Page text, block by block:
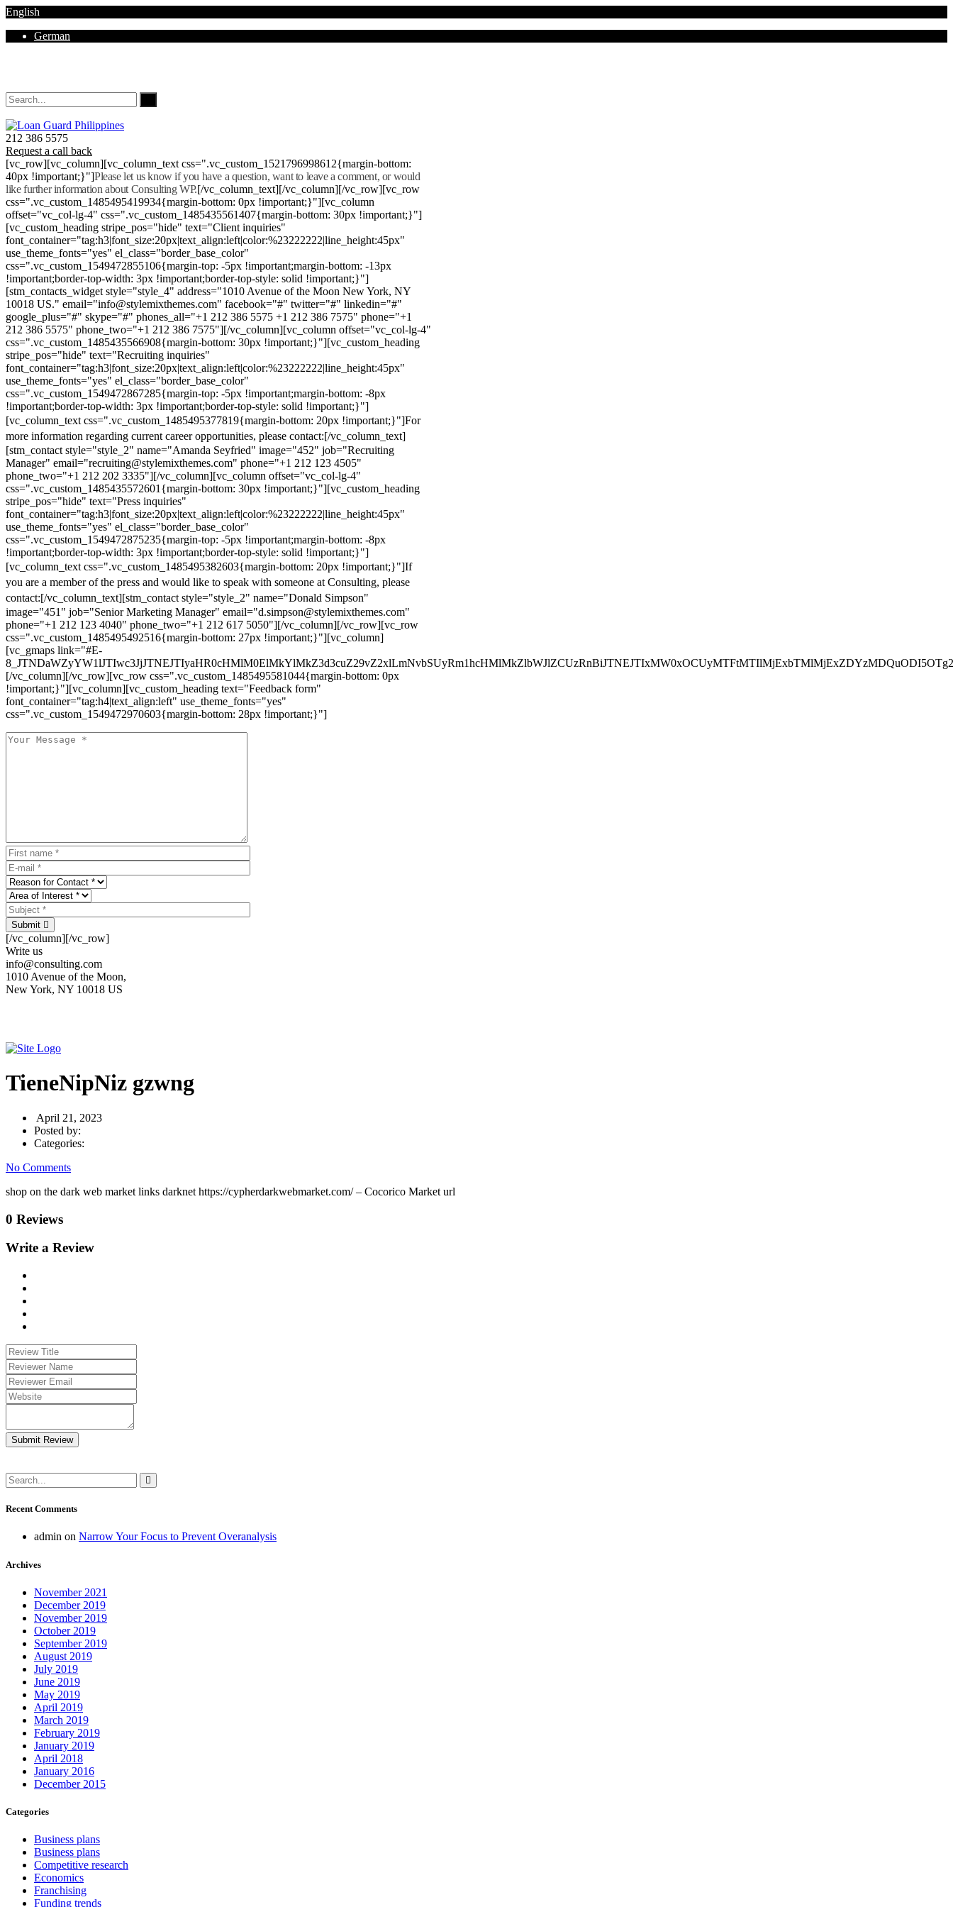
English
German
212 386 5575
Request a call back
[vc_row][vc_column][vc_column_text css=".vc_custom_1521796998612{margin-bottom:
40px !important;}"]Please let us know if you have a question, want to leave a comment, or would
like further information about Consulting WP.[/vc_column_text][/vc_column][/vc_row][vc_row
css=".vc_custom_1485495419934{margin-bottom: 0px !important;}"][vc_column
offset="vc_col-lg-4" css=".vc_custom_1485435561407{margin-bottom: 30px !important;}"]
[vc_custom_heading stripe_pos="hide" text="Client inquiries"
font_container="tag:h3|font_size:20px|text_align:left|color:%23222222|line_height:45px"
use_theme_fonts="yes" el_class="border_base_color"
css=".vc_custom_1549472855106{margin-top: -5px !important;margin-bottom: -13px
!important;border-top-width: 3px !important;border-top-style: solid !important;}"]
[stm_contacts_widget style="style_4" address="1010 Avenue of the Moon New York, NY
10018 US." email="info@stylemixthemes.com" facebook="#" twitter="#" linkedin="#"
google_plus="#" skype="#" phones_all="+1 212 386 5575 +1 212 386 7575" phone="+1
212 386 5575" phone_two="+1 212 386 7575"][/vc_column][vc_column offset="vc_col-lg-4"
css=".vc_custom_1485435566908{margin-bottom: 30px !important;}"][vc_custom_heading
stripe_pos="hide" text="Recruiting inquiries"
font_container="tag:h3|font_size:20px|text_align:left|color:%23222222|line_height:45px"
use_theme_fonts="yes" el_class="border_base_color"
css=".vc_custom_1549472867285{margin-top: -5px !important;margin-bottom: -8px
!important;border-top-width: 3px !important;border-top-style: solid !important;}"]
[vc_column_text css=".vc_custom_1485495377819{margin-bottom: 20px !important;}"]For
more information regarding current career opportunities, please contact:[/vc_column_text]
[stm_contact style="style_2" name="Amanda Seyfried" image="452" job="Recruiting
Manager" email="recruiting@stylemixthemes.com" phone="+1 212 123 4505"
phone_two="+1 212 202 3335"][/vc_column][vc_column offset="vc_col-lg-4"
css=".vc_custom_1485435572601{margin-bottom: 30px !important;}"][vc_custom_heading
stripe_pos="hide" text="Press inquiries"
font_container="tag:h3|font_size:20px|text_align:left|color:%23222222|line_height:45px"
use_theme_fonts="yes" el_class="border_base_color"
css=".vc_custom_1549472875235{margin-top: -5px !important;margin-bottom: -8px
!important;border-top-width: 3px !important;border-top-style: solid !important;}"]
[vc_column_text css=".vc_custom_1485495382603{margin-bottom: 20px !important;}"]If
you are a member of the press and would like to speak with someone at Consulting, please
contact:[/vc_column_text][stm_contact style="style_2" name="Donald Simpson"
image="451" job="Senior Marketing Manager" email="d.simpson@stylemixthemes.com"
phone="+1 212 123 4040" phone_two="+1 212 617 5050"][/vc_column][/vc_row][vc_row
css=".vc_custom_1485495492516{margin-bottom: 27px !important;}"][vc_column]
[vc_gmaps link="#E-
[/vc_column][/vc_row][vc_row css=".vc_custom_1485495581044{margin-bottom: 0px
!important;}"][vc_column][vc_custom_heading text="Feedback form"
font_container="tag:h4|text_align:left" use_theme_fonts="yes"
css=".vc_custom_1549472970603{margin-bottom: 28px !important;}"]
Submit
[/vc_column][/vc_row]
Write us
info@consulting.com
1010 Avenue of the Moon,
New York, NY 10018 US
TieneNipNiz gzwng
April 21, 2023
Posted by:
Categories:
No Comments
shop on the dark web market links darknet https://cypherdarkwebmarket.com/ – Cocorico Market url
0 Reviews
Write a Review
Submit Review
Recent Comments
admin on Narrow Your Focus to Prevent Overanalysis
Archives
November 2021
December 2019
November 2019
October 2019
September 2019
August 2019
July 2019
June 2019
May 2019
April 2019
March 2019
February 2019
January 2019
April 2018
January 2016
December 2015
Categories
Business plans
Business plans
Competitive research
Economics
Franchising
Funding trends